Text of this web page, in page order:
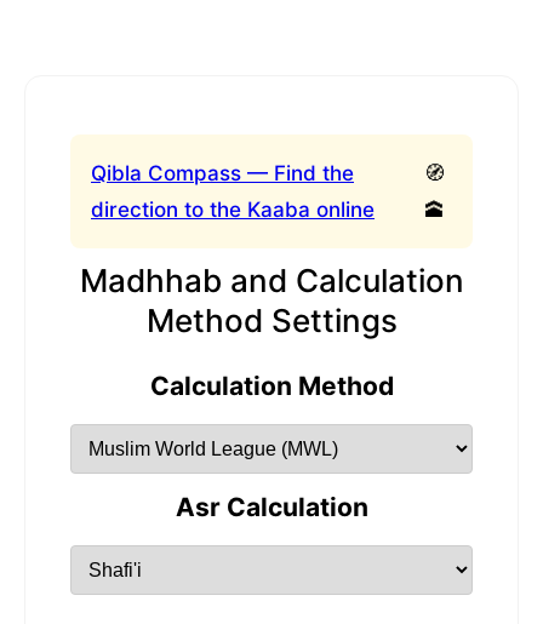
Qibla Compass — Find the
direction to the Kaaba online
🧭
🕋
Madhhab and Calculation
Method Settings
Calculation Method
Asr Calculation